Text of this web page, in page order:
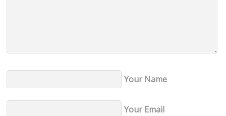
Your Name
Your Email